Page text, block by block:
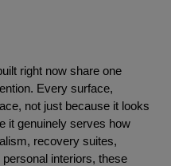
right now share one
Every surface,
not just because it looks
it genuinely serves how
recovery suites,
interiors, these